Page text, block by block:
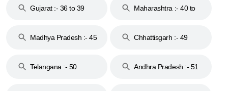
Gujarat :- 36 to 39
Maharashtra :- 40 to
Madhya Pradesh :- 45
Chhattisgarh :- 49
Telangana :- 50
Andhra Pradesh :- 51